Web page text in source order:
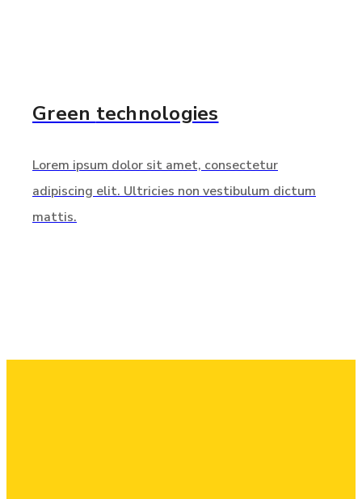
Green technologies
Lorem ipsum dolor sit amet, consectetur
adipiscing elit. Ultricies non vestibulum dictum
mattis.